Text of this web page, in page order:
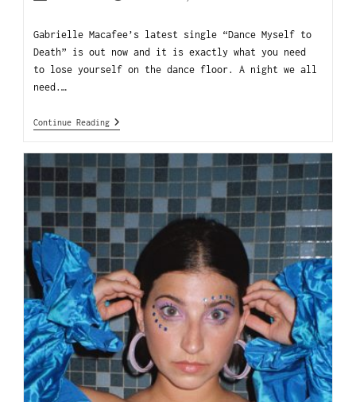
Gabrielle Macafee’s latest single “Dance Myself to
Death” is out now and it is exactly what you need
to lose yourself on the dance floor. A night we all
need.…
Continue Reading